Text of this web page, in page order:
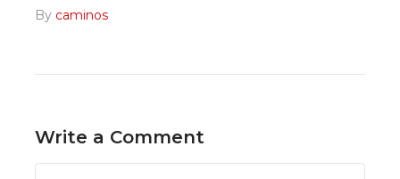
By caminos
Write a Comment